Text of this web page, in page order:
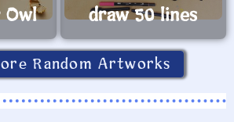
Owl draw 50 lines
Random Artworks